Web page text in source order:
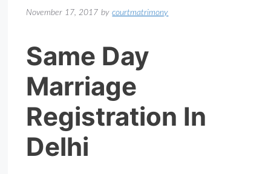
November 17, 2017 bycourtmatrimony
Same Day
Marriage
Registration In
Delhi